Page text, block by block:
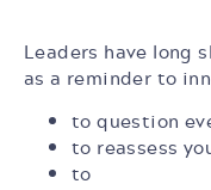
Leaders have long
as a reminder to
to question
to reassess
to